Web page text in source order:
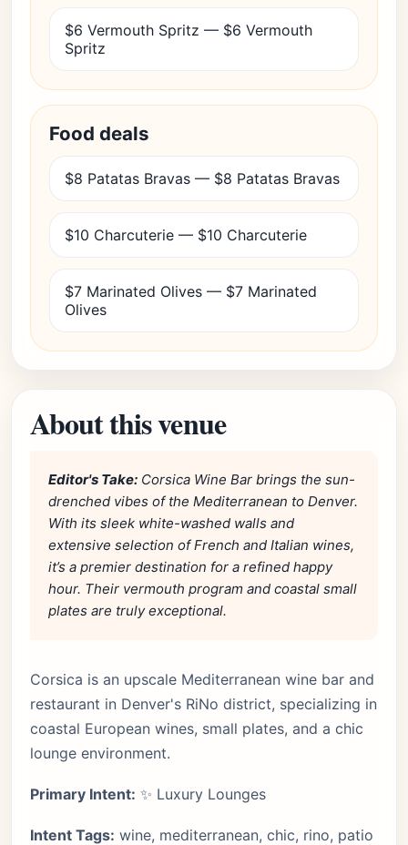
$6 Vermouth Spritz — $6 Vermouth
Spritz
Food deals
$8 Patatas Bravas — $8 Patatas Bravas
$10 Charcuterie — $10 Charcuterie
$7 Marinated Olives — $7 Marinated
Olives
About this venue
Editor's Take: Corsica Wine Bar brings the sun-
drenched vibes of the Mediterranean to Denver.
With its sleek white-washed walls and
extensive selection of French and Italian wines,
it’s a premier destination for a refined happy
hour. Their vermouth program and coastal small
plates are truly exceptional.
Corsica is an upscale Mediterranean wine bar and
restaurant in Denver's RiNo district, specializing in
coastal European wines, small plates, and a chic
lounge environment.
Primary Intent: ✨ Luxury Lounges
Intent Tags: wine, mediterranean, chic, rino, patio